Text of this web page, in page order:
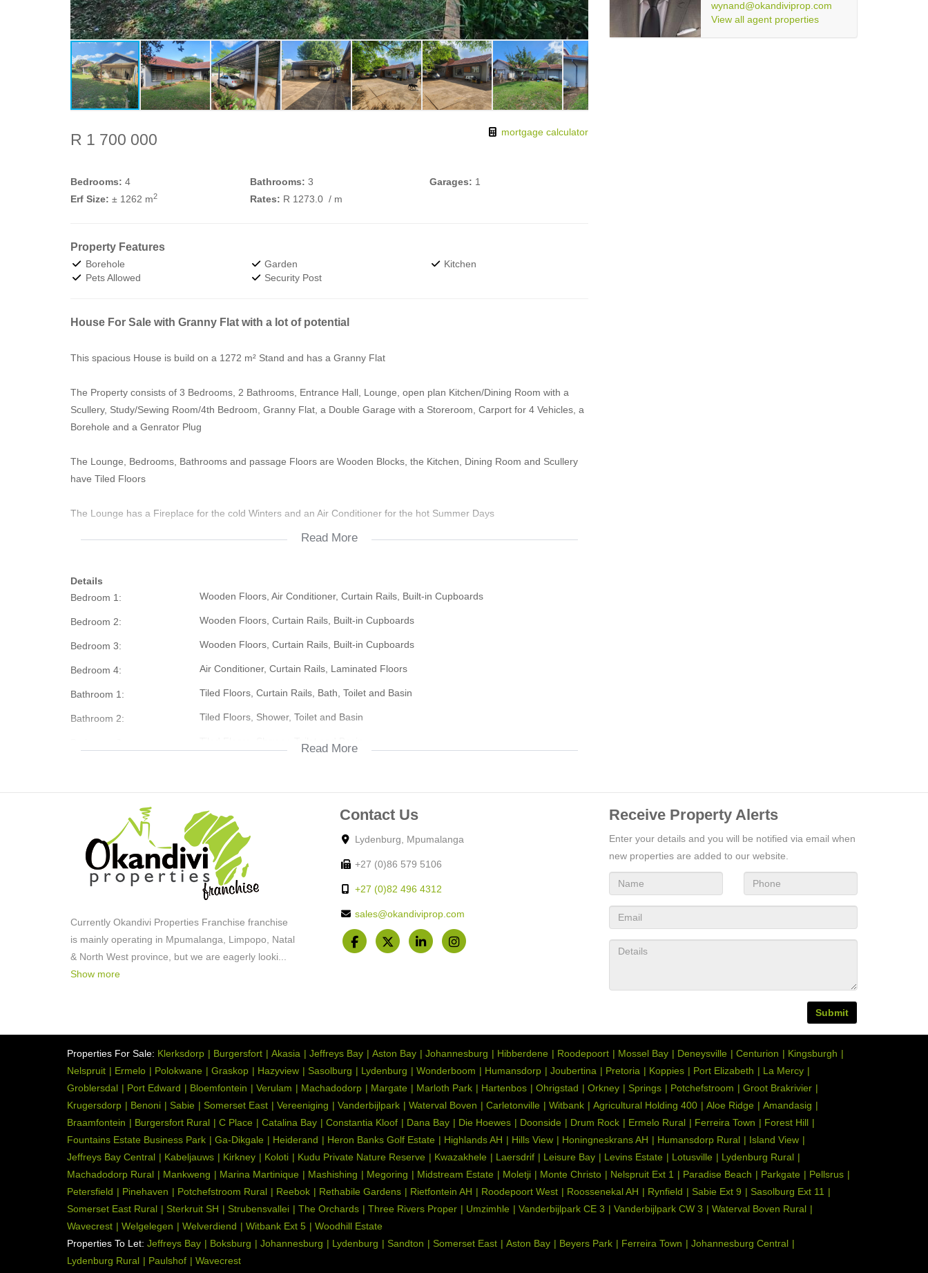
R 1 700 000 mortgage calculator
Bedrooms: 4 Bathrooms: 3 Garages: 1
Erf Size: ± 1262 m2 Rates: R 1273.0 / m
Property Features
Borehole Garden
Kitchen
Pets Allowed
Security Post
House For Sale with Granny Flat with a lot of potential
This spacious House is build on a 1272 m² Stand and has a Granny Flat
The Property consists of 3 Bedrooms, 2 Bathrooms, Entrance Hall, Lounge, open plan Kitchen/Dining Room with a
Scullery, Study/Sewing Room/4th Bedroom, Granny Flat, a Double Garage with a Storeroom, Carport for 4 Vehicles, a
Borehole and a Genrator Plug
The Lounge, Bedrooms, Bathrooms and passage Floors are Wooden Blocks, the Kitchen, Dining Room and Scullery
have Tiled Floors
The Lounge has a Fireplace for the cold Winters and an Air Conditioner for the hot Summer Days
There are Air Conditioners in the Lounge, Main Bedroom and Granny Flat that needs to be serviced and a Ceiling Fan
in the Dining Room
There is a closed Door that leads to the Garage that can be opened for a larger Flat for a good rental income
Don't hesitate contact us today
Read More
Details
Bedroom 1:
Wooden Floors, Air Conditioner, Curtain Rails, Built-in Cupboards
Bedroom 2: Wooden Floors, Curtain Rails, Built-in Cupboards
Bedroom 3: Wooden Floors, Curtain Rails, Built-in Cupboards
Bedroom 4: Air Conditioner, Curtain Rails, Laminated Floors
Bathroom 1: Tiled Floors, Curtain Rails, Bath, Toilet and Basin
Bathroom 2: Tiled Floors, Shower, Toilet and Basin
Description:
Country Living
Description: Simplex
Description: Freestanding
Security: Totally Fenced, Security Gate, Burglar Bars
Out Building: Granny Flat
Office: Wooden Floors, Curtain Rails
Read More
wynand@okandiviprop.com
View all agent properties
Currently Okandivi Properties Franchise franchise
is mainly operating in Mpumalanga, Limpopo, Natal
& North West province, but we are eagerly looki
Show more
Contact Us
Lydenburg, Mpumalanga
+27 (0)86 579 5106
+27 (0)82 496 4312
sales@okandiviprop.com
Receive Property Alerts
Enter your details and you will be notified via email when
new properties are added to our website.
Submit
Properties For Sale: Klerksdorp Burgersfort Akasia Jeffreys Bay Aston Bay Johannesburg Hibberdene Roodepoort Mossel Bay Deneysville Centurion
Kingsburgh
Nelspruit
Ermelo Polokwane Graskop Hazyview Sasolburg Lydenburg Wonderboom Humansdorp Joubertina Pretoria Koppies Port Elizabeth
La Mercy
Groblersdal
Port Edward Bloemfontein Verulam Machadodorp Margate Marloth Park Hartenbos Ohrigstad Orkney Springs Potchefstroom
Groot Brakrivier
Krugersdorp
Benoni Sabie Somerset East Vereeniging Vanderbijlpark Waterval Boven Carletonville Witbank Agricultural Holding 400 Aloe Ridge
Amandasig
Braamfontein
Burgersfort Rural C Place Catalina Bay Constantia Kloof Dana Bay Die Hoewes Doonside Drum Rock Ermelo Rural Ferreira Town
Forest Hill
Fountains Estate Business Park
Ga-Dikgale Heiderand Heron Banks Golf Estate Highlands AH Hills View Honingneskrans AH Humansdorp Rural
Island View
Jeffreys Bay Central
Kabeljauws Kirkney Koloti Kudu Private Nature Reserve Kwazakhele Laersdrif Leisure Bay Levins Estate Lotusville
Lydenburg Rural
Machadodorp Rural
Mankweng Marina Martinique Mashishing Megoring Midstream Estate Moletji Monte Christo Nelspruit Ext 1 Paradise Beach Parkgate
Pellsrus
Petersfield
Pinehaven Potchefstroom Rural Reebok Rethabile Gardens Rietfontein AH Roodepoort West Roossenekal AH Rynfield Sabie Ext 9
Sasolburg Ext 11
Somerset East Rural
Sterkruit SH Strubensvallei The Orchards Three Rivers Proper Umzimhle Vanderbijlpark CE 3 Vanderbijlpark CW 3
Waterval Boven Rural
Wavecrest
Welgelegen Welverdiend Witbank Ext 5
Woodhill Estate
Properties To Let: Jeffreys Bay Boksburg Johannesburg Lydenburg Sandton Somerset East Aston Bay Beyers Park Ferreira Town
Johannesburg Central
Lydenburg Rural
Paulshof Wavecrest